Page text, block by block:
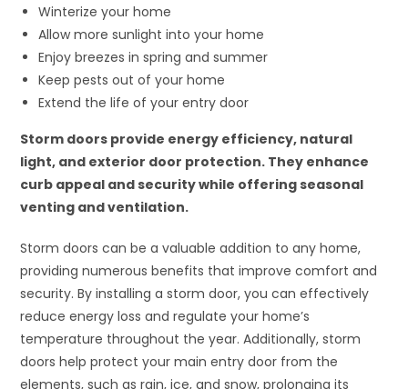
Winterize your home
Allow more sunlight into your home
Enjoy breezes in spring and summer
Keep pests out of your home
Extend the life of your entry door
Storm doors provide energy efficiency, natural
light, and exterior door protection. They enhance
curb appeal and security while offering seasonal
venting and ventilation.
Storm doors can be a valuable addition to any home,
providing numerous benefits that improve comfort and
security. By installing a storm door, you can effectively
reduce energy loss and regulate your home’s
temperature throughout the year. Additionally, storm
doors help protect your main entry door from the
elements, such as rain, ice, and snow, prolonging its